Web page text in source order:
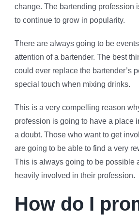
change. The bartending profession
to continue to grow in popularity.
There are always going to be
attention of a bartender. The best
could ever replace the bartender’s
special touch when mixing drinks.
This is a very compelling reason
profession is going to have a place
a doubt. Those who want to get
are going to be able to find a very
This is always going to be possible
heavily involved in their profession.
How do I